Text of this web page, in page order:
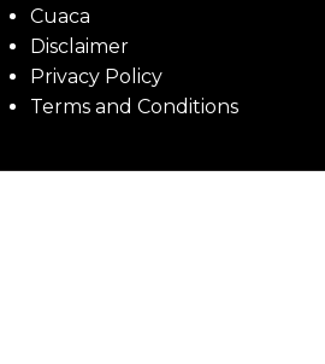
Cuaca
Disclaimer
Privacy Policy
Terms and Conditions